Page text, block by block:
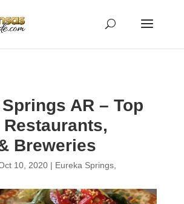
AR – Top
Restaurants,
Breweries
10, 2020| Eureka Springs,